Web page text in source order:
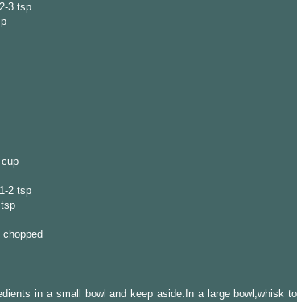
3 tsp
2 tsp
in a small bowl and keep aside.In a large bowl,whisk